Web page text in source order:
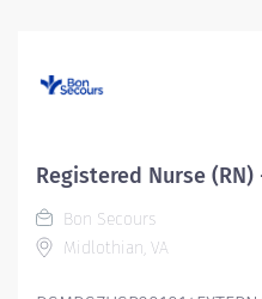
medications in a safe
Registered Nurse
Bon Secours
Midlothian, VA